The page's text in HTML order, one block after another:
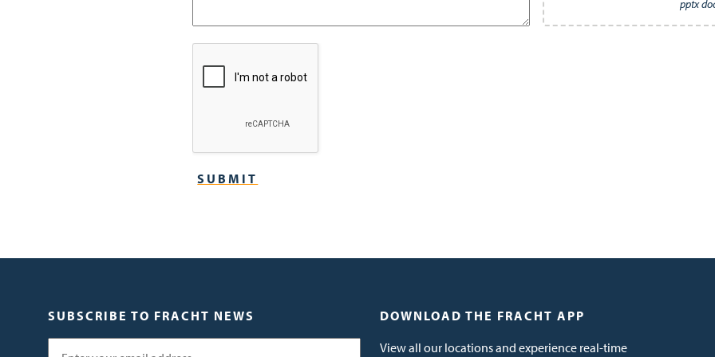
pptx
SUBSCRIBE TO FRACHT NEWS
DOWNLOAD THE FRACHT APP
View all our locations and experience real-time